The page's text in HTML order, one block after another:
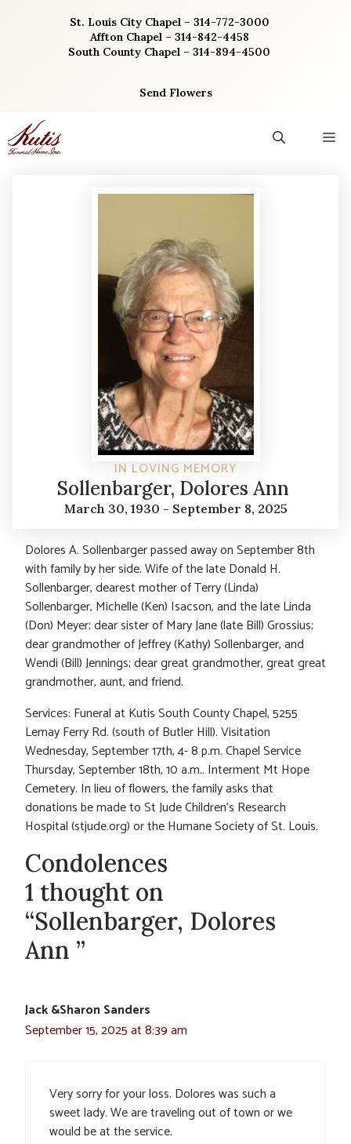
St. Louis City Chapel – 314-772-3000
Affton Chapel – 314-842-4458
South County Chapel – 314-894-4500
Send Flowers
IN LOVING MEMORY
Sollenbarger, Dolores Ann
March 30, 1930 - September 8, 2025
Dolores A. Sollenbarger passed away on September 8th
with family by her side. Wife of the late Donald H.
Sollenbarger, dearest mother of Terry (Linda)
Sollenbarger, Michelle (Ken) Isacson, and the late Linda
(Don) Meyer; dear sister of Mary Jane (late Bill) Grossius;
dear grandmother of Jeffrey (Kathy) Sollenbarger, and
Wendi (Bill) Jennings; dear great grandmother, great great
grandmother, aunt, and friend.
Services: Funeral at Kutis South County Chapel, 5255
Lemay Ferry Rd. (south of Butler Hill). Visitation
Wednesday, September 17th, 4- 8 p.m. Chapel Service
Thursday, September 18th, 10 a.m.. Interment Mt Hope
Cemetery. In lieu of flowers, the family asks that
donations be made to St Jude Children’s Research
Hospital (stjude.org) or the Humane Society of St. Louis.
Condolences
1 thought on
“Sollenbarger, Dolores
Ann ”
Jack &Sharon Sanders
September 15, 2025 at 8:39 am
Very sorry for your loss. Dolores was such a
sweet lady. We are traveling out of town or we
would be at the service.